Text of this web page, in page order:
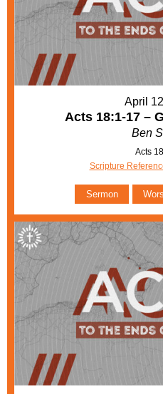
April
Acts 18:1-17 –
Ben
Acts
Scripture
Sermon